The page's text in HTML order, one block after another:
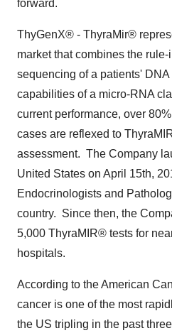
forward.
ThyGenX® - ThyraMir®
market that combines the
sequencing of a patients'
capabilities of a micro-RNA
current performance, over
cases are reflexed to
assessment. The Company
United States on April 15th,
Endocrinologists and
country. Since then, the
5,000 ThyraMIR® tests for
hospitals.
According to the American
cancer is one of the most
the US tripling in the past